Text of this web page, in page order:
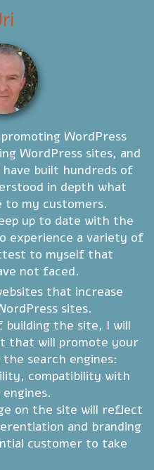
WordPress
WordPress sites, and
built hundreds of
in depth what
to my customers.
up to date with the
experience a variety of
to myself that
not faced.
that increase
sites.
building the site, I will
that will promote your
search engines:
compatibility with
on the site will reflect
and branding
customer to take